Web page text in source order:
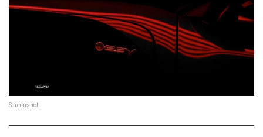
Screenshot